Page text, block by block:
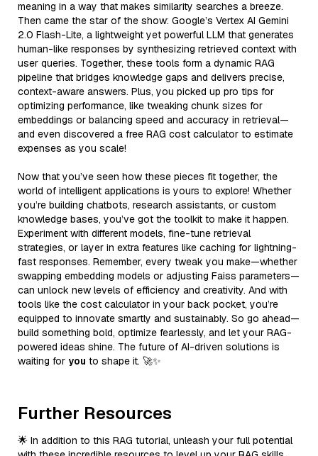
meaning in a way that makes similarity searches a breeze.
Then came the star of the show: Google’s Vertex AI Gemini
2.0 Flash-Lite, a lightweight yet powerful LLM that generates
human-like responses by synthesizing retrieved context with
user queries. Together, these tools form a dynamic RAG
pipeline that bridges knowledge gaps and delivers precise,
context-aware answers. Plus, you picked up pro tips for
optimizing performance, like tweaking chunk sizes for
embeddings or balancing speed and accuracy in retrieval—
and even discovered a free RAG cost calculator to estimate
expenses as you scale!
Now that you’ve seen how these pieces fit together, the
world of intelligent applications is yours to explore! Whether
you’re building chatbots, research assistants, or custom
knowledge bases, you’ve got the toolkit to make it happen.
Experiment with different models, fine-tune retrieval
strategies, or layer in extra features like caching for lightning-
fast responses. Remember, every tweak you make—whether
swapping embedding models or adjusting Faiss parameters—
can unlock new levels of efficiency and creativity. And with
tools like the cost calculator in your back pocket, you’re
equipped to innovate smartly and sustainably. So go ahead—
build something bold, optimize fearlessly, and let your RAG-
powered ideas shine. The future of AI-driven solutions is
waiting for you to shape it. 🚀✨
Further Resources
🌟 In addition to this RAG tutorial, unleash your full potential